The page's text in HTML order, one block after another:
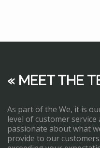
« MEET THE
As part of the We, it is
level of customer service
passionate about what
provide to our